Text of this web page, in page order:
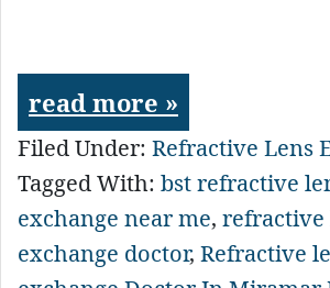
read more »
Filed Under: Refractive Lens
Tagged With: bst refractive
exchange near me, refractive
exchange doctor, Refractive